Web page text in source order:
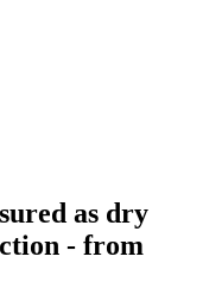
as dry
- from